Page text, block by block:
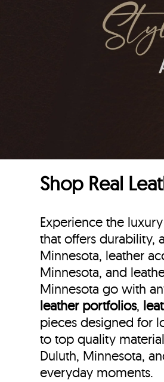
Shop Real
Experience the
that offers durability,
Minnesota, leather
Minnesota, and
Minnesota go with
leather portfolios,
pieces designed for
to top quality
Duluth, Minnesota,
everyday moments.